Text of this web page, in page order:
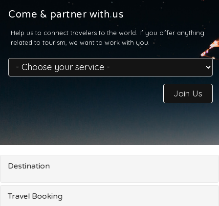
Come & partner with us
Help us to connect travelers to the world. If you offer anything
related to tourism, we want to work with you.
Join Us
Destination
Travel Booking